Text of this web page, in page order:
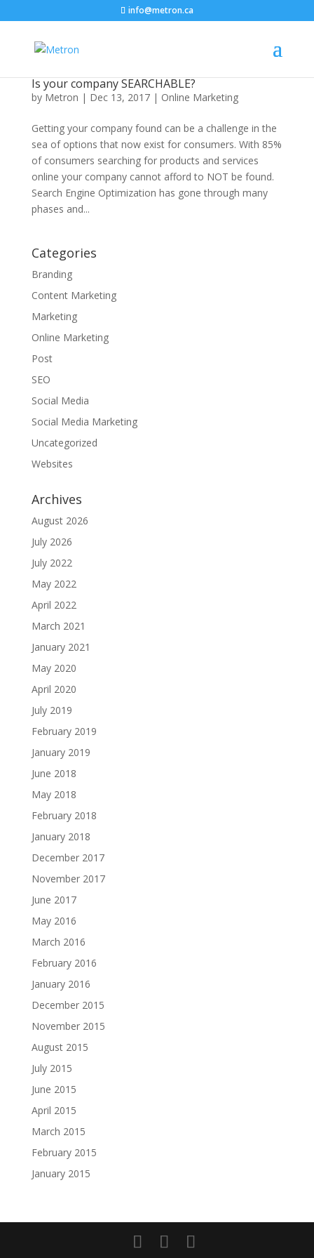
info@metron.ca
Is your company SEARCHABLE?
by Metron | Dec 13, 2017| Online Marketing
Getting your company found can be a challenge in the
sea of options that now exist for consumers. With 85%
of consumers searching for products and services
online your company cannot afford to NOT be found.
Search Engine Optimization has gone through many
phases and...
Categories
Branding
Content Marketing
Marketing
Online Marketing
Post
SEO
Social Media
Social Media Marketing
Uncategorized
Websites
Archives
August 2026
July 2026
July 2022
May 2022
April 2022
March 2021
January 2021
May 2020
April 2020
July 2019
February 2019
January 2019
June 2018
May 2018
February 2018
January 2018
December 2017
November 2017
June 2017
May 2016
March 2016
February 2016
January 2016
December 2015
November 2015
August 2015
July 2015
June 2015
April 2015
March 2015
February 2015
January 2015